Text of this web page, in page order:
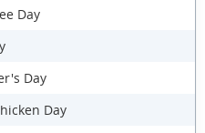
Day
Day
Day